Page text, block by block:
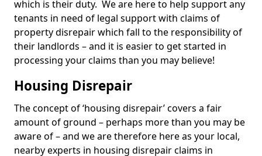
which is their duty. We are here to help support any
tenants in need of legal support with claims of
property disrepair which fall to the responsibility of
their landlords – and it is easier to get started in
processing your claims than you may believe!
Housing Disrepair
The concept of ‘housing disrepair’ covers a fair
amount of ground – perhaps more than you may be
aware of – and we are therefore here as your local,
nearby experts in housing disrepair claims in